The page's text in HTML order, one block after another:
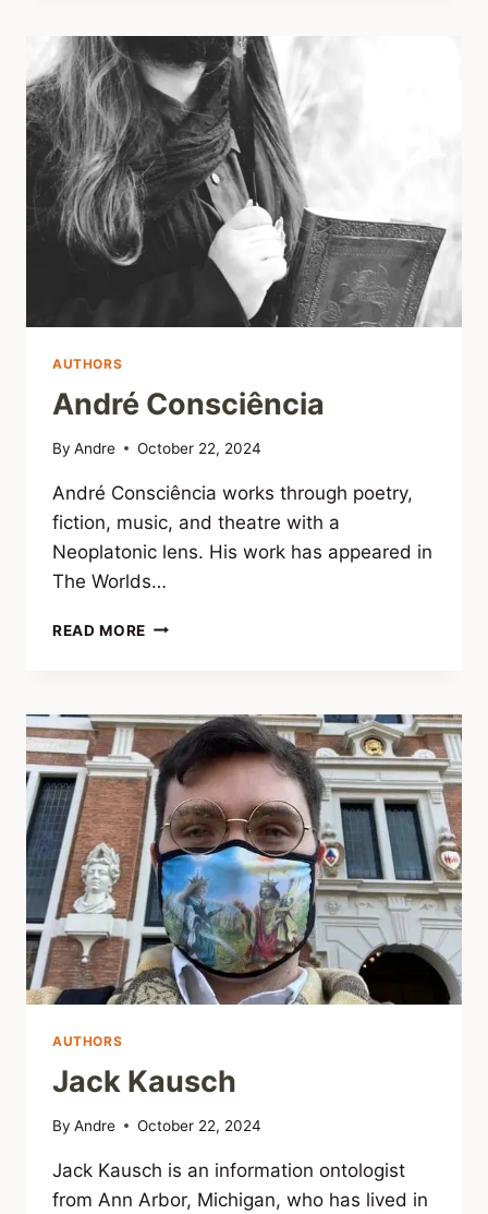
AUTHORS
André Consciência
By Andre October 22, 2024
André Consciência works through poetry,
fiction, music, and theatre with a
Neoplatonic lens. His work has appeared in
The Worlds…
READ MORE ANDRÉ
AUTHORS
Jack Kausch
By Andre October 22, 2024
Jack Kausch is an information ontologist
from Ann Arbor, Michigan, who has lived in